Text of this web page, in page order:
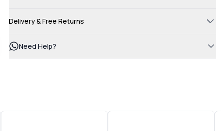
Delivery & Free Returns
Need Help?